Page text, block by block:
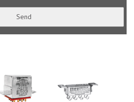
Send